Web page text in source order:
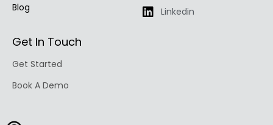
Blog
Linkedin
Get In Touch
Get Started
Book A Demo